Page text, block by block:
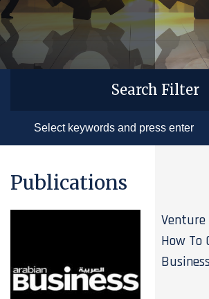
Search Filter
Publications
Venture
How To